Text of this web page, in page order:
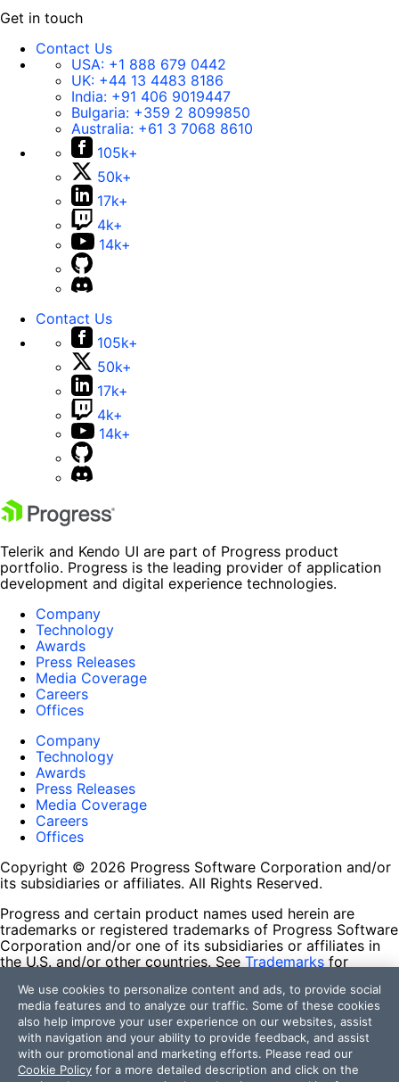
Get in touch
Contact Us
USA: +1 888 679 0442
UK: +44 13 4483 8186
India: +91 406 9019447
Bulgaria: +359 2 8099850
Australia: +61 3 7068 8610
105k+
50k+
17k+
4k+
14k+
Contact Us
105k+
50k+
17k+
4k+
14k+
Telerik and Kendo UI are part of Progress product
portfolio. Progress is the leading provider of application
development and digital experience technologies.
Company
Technology
Awards
Press Releases
Media Coverage
Careers
Offices
Company
Technology
Awards
Press Releases
Media Coverage
Careers
Offices
Copyright © 2026 Progress Software Corporation and/or
its subsidiaries or affiliates. All Rights Reserved.
Progress and certain product names used herein are
trademarks or registered trademarks of Progress Software
Corporation and/or one of its subsidiaries or affiliates in
the U.S. and/or other countries. See Trademarks for
contained herein are reserved by their respective owners
and their inclusion does not imply an endorsement,
affiliation, or sponsorship as between Progress and the
respective owners.
Terms of Use
We use cookies to personalize content and ads, to provide social
media features and to analyze our traffic. Some of these cookies
also help improve your user experience on our websites, assist
with navigation and your ability to provide feedback, and assist
with our promotional and marketing efforts. Please read our
Cookie Policy for a more detailed description and click on the